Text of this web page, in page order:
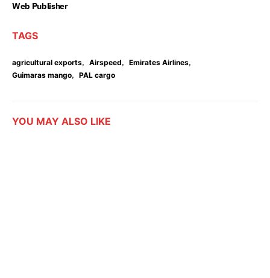
Web Publisher
TAGS
agricultural exports, Airspeed, Emirates Airlines,
Guimaras mango, PAL cargo
YOU MAY ALSO LIKE